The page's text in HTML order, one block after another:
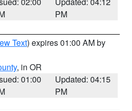
PM
Text) expires 01:00 AM by
, in OR
01:00
Updated: 04:15
PM